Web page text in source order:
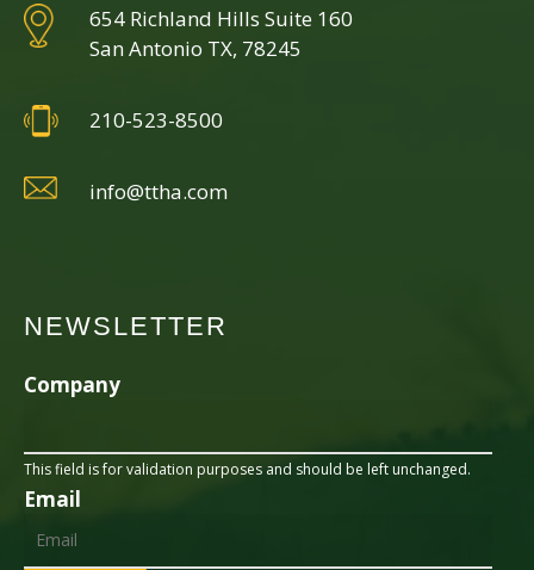
654 Richland Hills Suite 160
San Antonio TX, 78245
210-523-8500
info@ttha.com
NEWSLETTER
Company
This field is for validation purposes and should be left unchanged.
Email